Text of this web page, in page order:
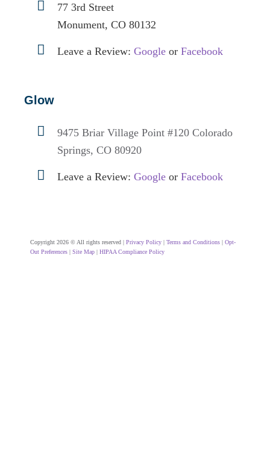
77 3rd Street
Monument, CO 80132
Leave a Review:Google orFacebook
Glow
9475 Briar Village Point #120Colorado
Springs, CO 80920
Leave a Review:Google orFacebook
Copyright 2026 © All rights reserved | Privacy Policy | Terms and Conditions | Opt-
Out Preferences | Site Map | HIPAA Compliance Policy